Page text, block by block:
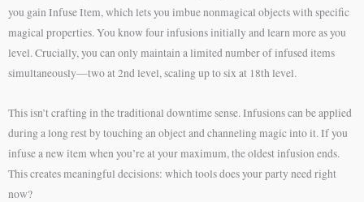
you gain Infuse Item, which lets you imbue nonmagical objects with specific
magical properties. You know four infusions initially and learn more as you
level. Crucially, you can only maintain a limited number of infused items
simultaneously—two at 2nd level, scaling up to six at 18th level.
This isn’t crafting in the traditional downtime sense. Infusions can be applied
during a long rest by touching an object and channeling magic into it. If you
infuse a new item when you’re at your maximum, the oldest infusion ends.
This creates meaningful decisions: which tools does your party need right
now?